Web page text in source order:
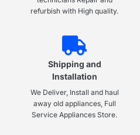
refurbish with High quality.
Shipping and
Installation
We Deliver, Install and haul
away old appliances, Full
Service Appliances Store.